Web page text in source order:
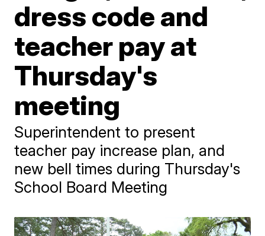
dress code and
teacher pay at
Thursday's
meeting
Superintendent to present
teacher pay increase plan, and
new bell times during Thursday's
School Board Meeting